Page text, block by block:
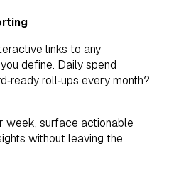
links to any
define. Daily spend
roll‑ups every month?
week, surface actionable
without leaving the